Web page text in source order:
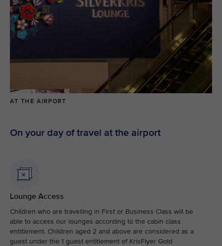
AT THE AIRPORT
On your day of travel at the airport
Lounge Access
Children who are travelling in First or Business Class will be
able to access our lounges according to the cabin class
entitlement. Children aged 2 and above are considered as a
guest under the 1 guest entitlement of KrisFlyer Gold